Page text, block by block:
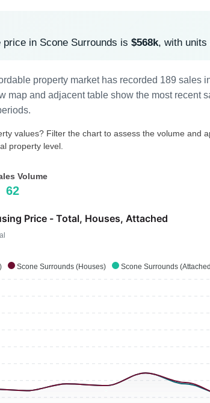
price in Scone Surrounds is $568k, with units
property market has recorded 189
map and adjacent table show the most
values? Filter the chart to assess the volume
property level.
Volume
62
Scone Surrounds (Houses) Scone Surrounds
Price - Total, Houses, Attached